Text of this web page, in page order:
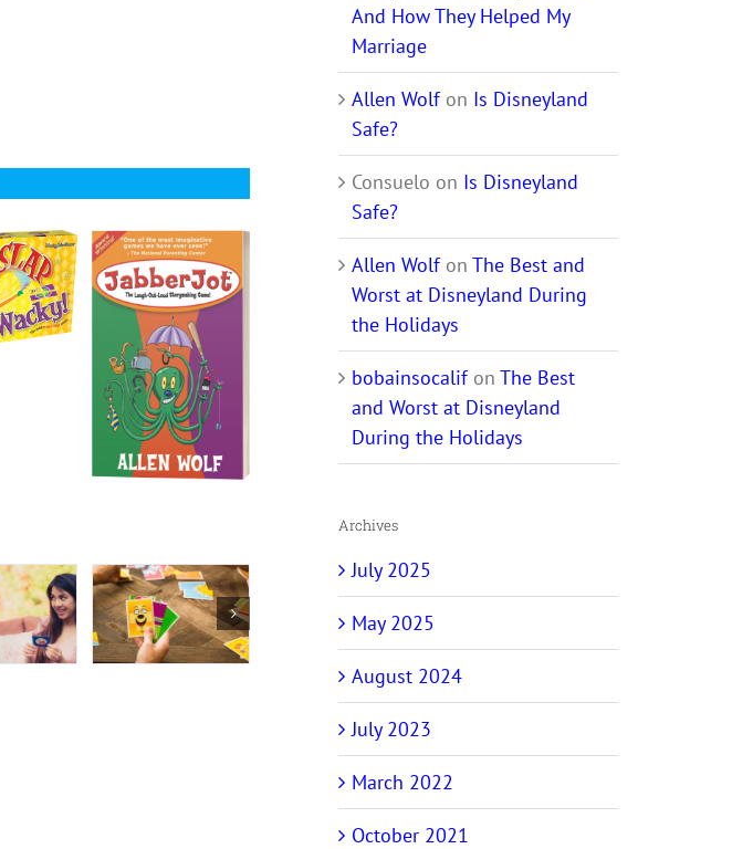
And How They Helped My
Marriage
Allen Wolfon Is Disneyland
Safe?
Consuelo on Is Disneyland
Safe?
Allen Wolfon The Best and
Worst at Disneyland During
the Holidays
bobainsocalifon The Best
and Worst at Disneyland
During the Holidays
Archives
July 2025
May 2025
August 2024
July 2023
March 2022
October 2021